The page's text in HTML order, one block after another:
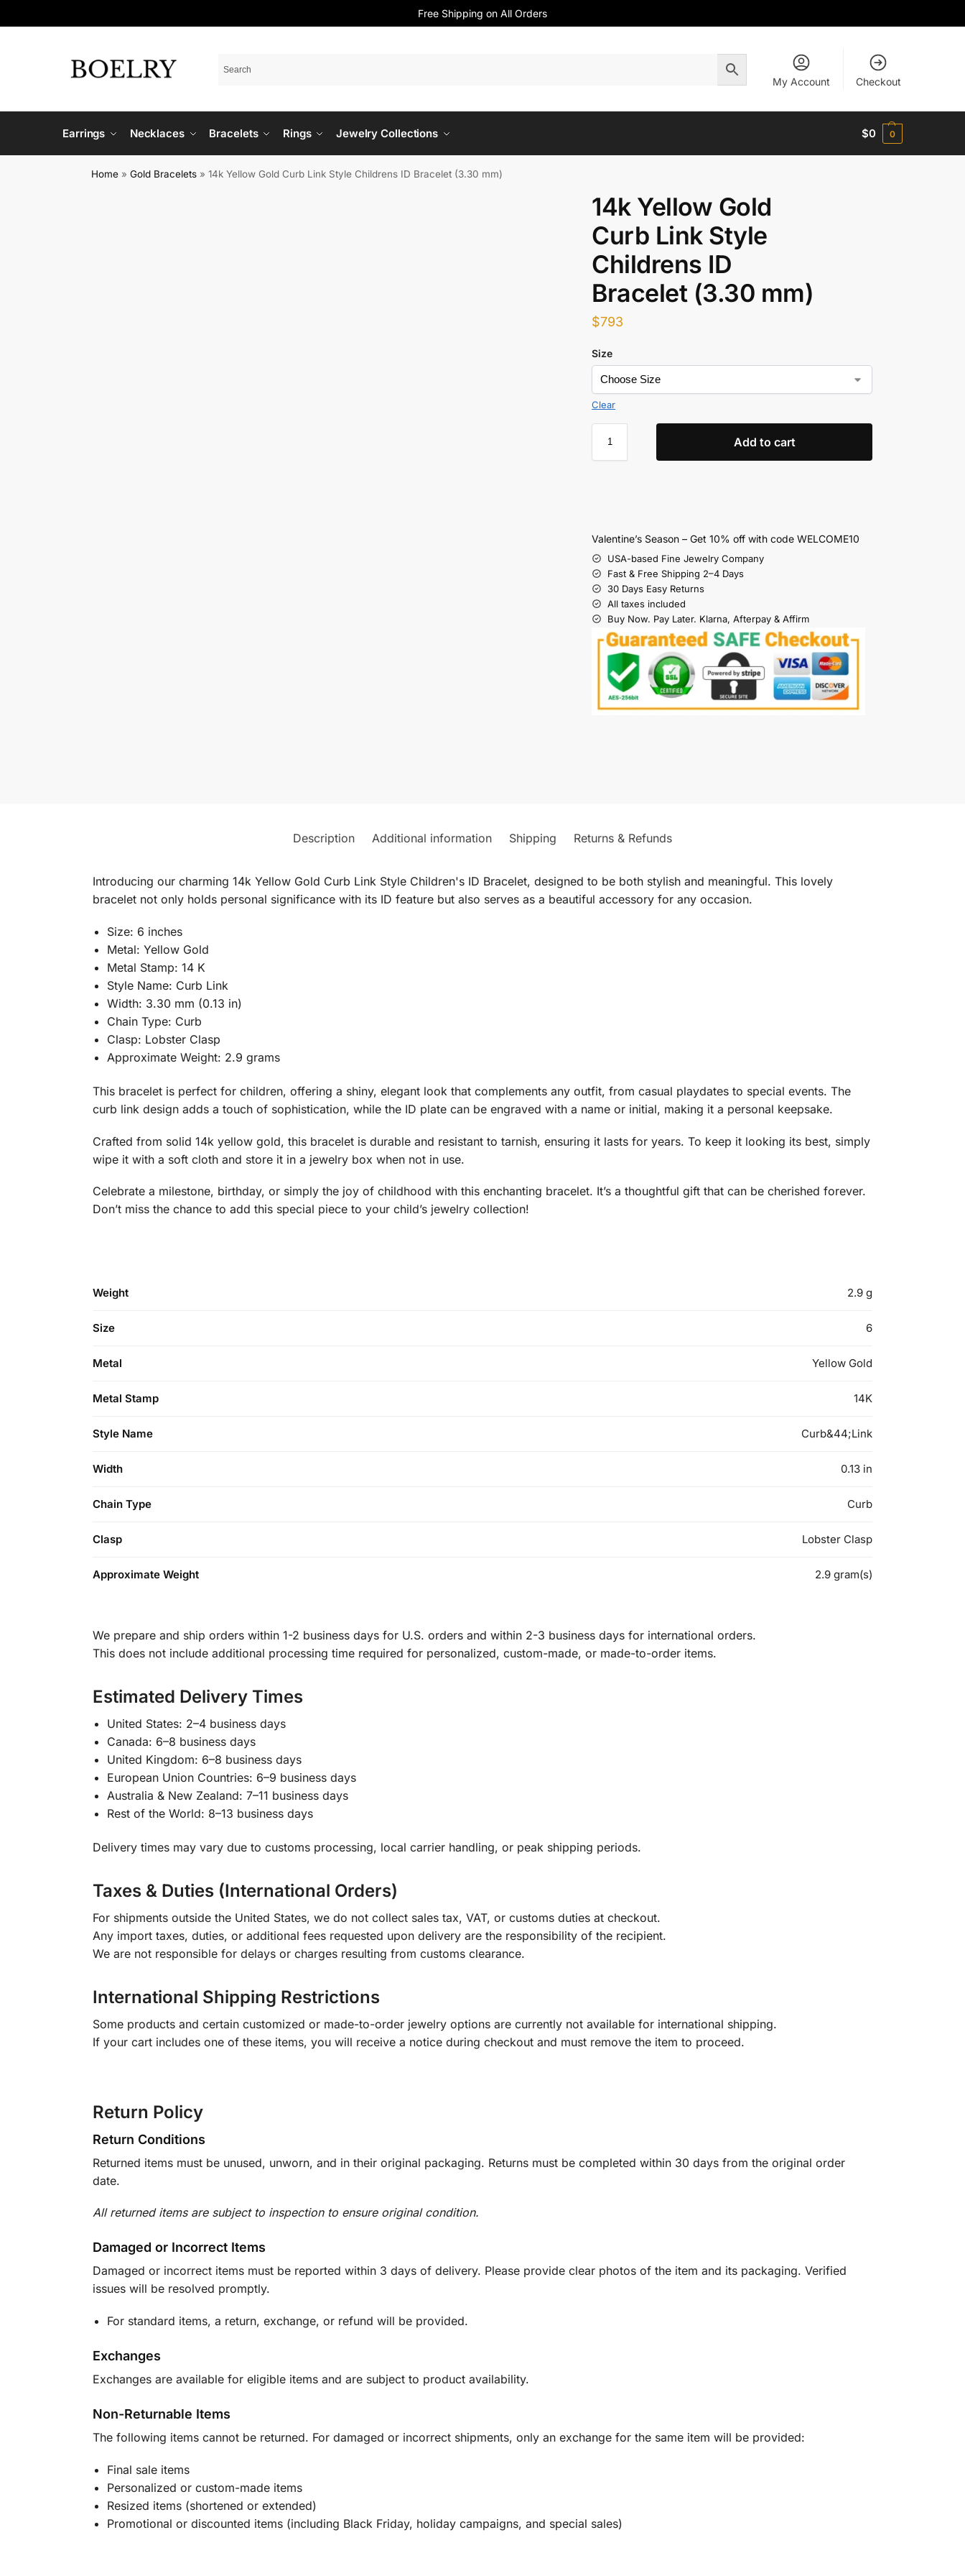
Free Shipping on All Orders
My Account Checkout
Earrings Necklaces Bracelets Rings Jewelry Collections $0 0
Home »Gold Bracelets »14k Yellow Gold Curb Link Style Childrens ID Bracelet (3.30 mm)
14k Yellow Gold
Curb Link Style
Childrens ID
Bracelet (3.30 mm)
$793
Size
Clear
Add to cart
Valentine’s Season – Get 10% off with code WELCOME10
USA-based Fine Jewelry Company
Fast & Free Shipping 2–4 Days
30 Days Easy Returns
All taxes included
Buy Now. Pay Later. Klarna, Afterpay & Affirm
Description Additional information Shipping Returns & Refunds
Introducing our charming 14k Yellow Gold Curb Link Style Children's ID Bracelet, designed to be both stylish and meaningful. This lovely
bracelet not only holds personal significance with its ID feature but also serves as a beautiful accessory for any occasion.
Size: 6 inches
Metal: Yellow Gold
Metal Stamp: 14 K
Style Name: Curb Link
Width: 3.30 mm (0.13 in)
Chain Type: Curb
Clasp: Lobster Clasp
Approximate Weight: 2.9 grams
This bracelet is perfect for children, offering a shiny, elegant look that complements any outfit, from casual playdates to special events. The
curb link design adds a touch of sophistication, while the ID plate can be engraved with a name or initial, making it a personal keepsake.
Crafted from solid 14k yellow gold, this bracelet is durable and resistant to tarnish, ensuring it lasts for years. To keep it looking its best, simply
wipe it with a soft cloth and store it in a jewelry box when not in use.
Celebrate a milestone, birthday, or simply the joy of childhood with this enchanting bracelet. It’s a thoughtful gift that can be cherished forever.
Don’t miss the chance to add this special piece to your child’s jewelry collection!
Weight 2.9 g
Size 6
Metal Yellow Gold
Metal Stamp 14K
Style Name Curb&44;Link
Width 0.13 in
Chain Type Curb
Clasp Lobster Clasp
Approximate Weight 2.9 gram(s)
We prepare and ship orders within 1-2 business days for U.S. orders and within 2-3 business days for international orders.
This does not include additional processing time required for personalized, custom-made, or made-to-order items.
Estimated Delivery Times
United States: 2–4 business days
Canada: 6–8 business days
United Kingdom: 6–8 business days
European Union Countries: 6–9 business days
Australia & New Zealand: 7–11 business days
Rest of the World: 8–13 business days
Delivery times may vary due to customs processing, local carrier handling, or peak shipping periods.
Taxes & Duties (International Orders)
For shipments outside the United States, we do not collect sales tax, VAT, or customs duties at checkout.
Any import taxes, duties, or additional fees requested upon delivery are the responsibility of the recipient.
We are not responsible for delays or charges resulting from customs clearance.
International Shipping Restrictions
Some products and certain customized or made-to-order jewelry options are currently not available for international shipping.
If your cart includes one of these items, you will receive a notice during checkout and must remove the item to proceed.
Return Policy
Return Conditions
Returned items must be unused, unworn, and in their original packaging. Returns must be completed within 30 days from the original order
date.
All returned items are subject to inspection to ensure original condition.
Damaged or Incorrect Items
Damaged or incorrect items must be reported within 3 days of delivery. Please provide clear photos of the item and its packaging. Verified
issues will be resolved promptly.
For standard items, a return, exchange, or refund will be provided.
Exchanges
Exchanges are available for eligible items and are subject to product availability.
Non-Returnable Items
The following items cannot be returned. For damaged or incorrect shipments, only an exchange for the same item will be provided:
Final sale items
Personalized or custom-made items
Resized items (shortened or extended)
Promotional or discounted items (including Black Friday, holiday campaigns, and special sales)